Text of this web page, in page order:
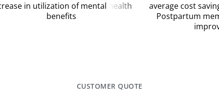
in utilization of mental health
benefits
average cost
Postpartum
CUSTOMER QUOTE